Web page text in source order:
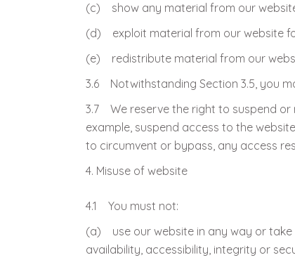
(c) show any material from our
(d) exploit material from our website
(e) redistribute material from our
3.6 Notwithstanding Section 3.5, you
3.7 We reserve the right to suspend
example, suspend access to the
to circumvent or bypass, any access
Misuse of website
4.1 You must not:
(a) use our website in any way or
availability, accessibility, integrity or